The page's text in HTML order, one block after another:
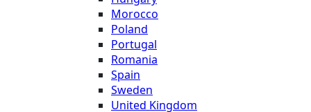
Morocco
Poland
Portugal
Romania
Spain
Sweden
United Kingdom